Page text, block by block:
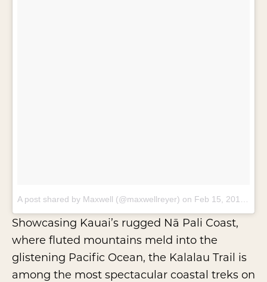
A post shared by Maxwell (@maxwellreyer) on Feb 15, 2018 at 8:14am PST
Showcasing Kauai’s rugged Nā Pali Coast,
where fluted mountains meld into the
glistening Pacific Ocean, the Kalalau Trail is
among the most spectacular coastal treks on